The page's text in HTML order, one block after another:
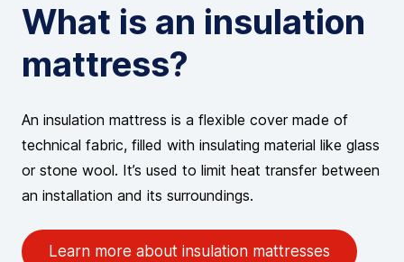
What is an insulation
mattress?
An insulation mattress is a flexible cover made of
technical fabric, filled with insulating material like glass
or stone wool. It’s used to limit heat transfer between
an installation and its surroundings.
Learn more about insulation mattresses